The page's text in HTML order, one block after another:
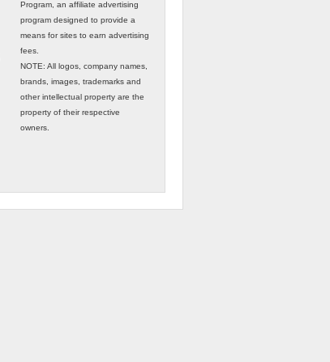
Program, an affiliate advertising
program designed to provide a
means for sites to earn advertising
fees.
NOTE: All logos, company names,
brands, images, trademarks and
other intellectual property are the
property of their respective
owners.